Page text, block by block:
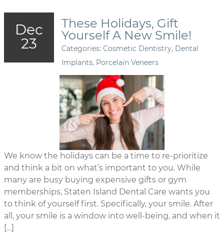
Dec
23
These Holidays, Gift
Yourself A New Smile!
Categories: Cosmetic Dentistry, Dental
Implants, Porcelain Veneers
We know the holidays can be a time to re-prioritize
and think a bit on what’s important to you. While
many are busy buying expensive gifts or gym
memberships, Staten Island Dental Care wants you
to think of yourself first. Specifically, your smile. After
all, your smile is a window into well-being, and when it
[…]